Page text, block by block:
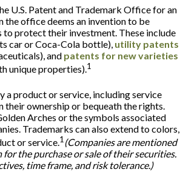
U.S. Patent and Trademark Office for an
the office deems an invention to be
protect their investment. These include
car or Coca-Cola bottle), utility patents
and patents for new varieties
unique properties).1
a product or service, including service
their ownership or bequeath the rights.
Arches or the symbols associated
Trademarks can also extend to colors,
or service.1 (Companies are mentioned
the purchase or sale of their securities.
time frame, and risk tolerance.)